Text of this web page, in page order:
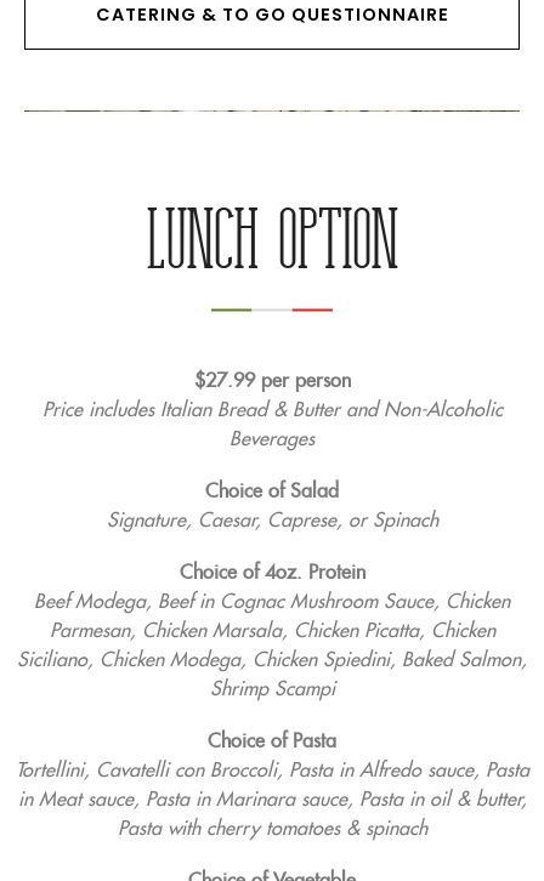
CATERING & TO GO QUESTIONNAIRE
LUNCH OPTION
$27.99 per person
Price includes Italian Bread & Butter and Non-Alcoholic
Beverages
Choice of Salad
Signature, Caesar, Caprese, or Spinach
Choice of 4oz. Protein
Beef Modega, Beef in Cognac Mushroom Sauce, Chicken
Parmesan, Chicken Marsala, Chicken Picatta, Chicken
Siciliano, Chicken Modega, Chicken Spiedini, Baked Salmon,
Shrimp Scampi
Choice of Pasta
Tortellini, Cavatelli con Broccoli, Pasta in Alfredo sauce, Pasta
in Meat sauce, Pasta in Marinara sauce, Pasta in oil & butter,
Pasta with cherry tomatoes & spinach